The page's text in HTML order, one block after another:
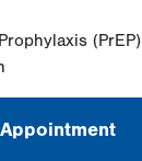
(PrEP)